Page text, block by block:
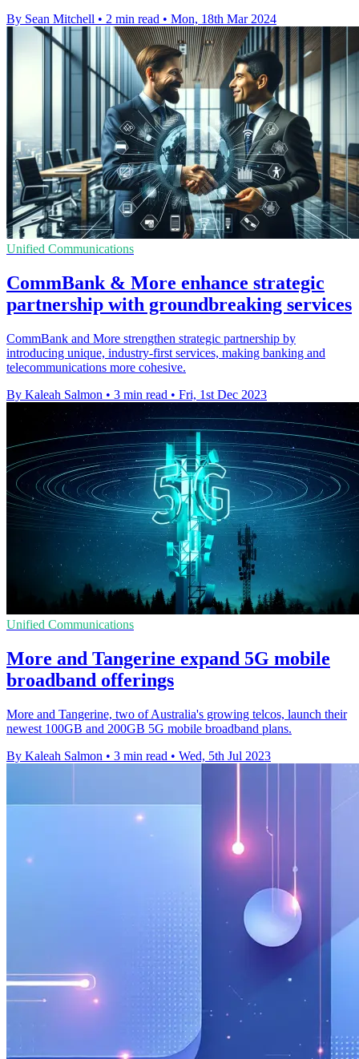
By Sean Mitchell • 2 min read • Mon, 18th Mar 2024
Unified Communications
CommBank & More enhance strategic
partnership with groundbreaking services
CommBank and More strengthen strategic partnership by
introducing unique, industry-first services, making banking and
telecommunications more cohesive.
By Kaleah Salmon • 3 min read • Fri, 1st Dec 2023
Unified Communications
More and Tangerine expand 5G mobile
broadband offerings
More and Tangerine, two of Australia's growing telcos, launch their
newest 100GB and 200GB 5G mobile broadband plans.
By Kaleah Salmon • 3 min read • Wed, 5th Jul 2023